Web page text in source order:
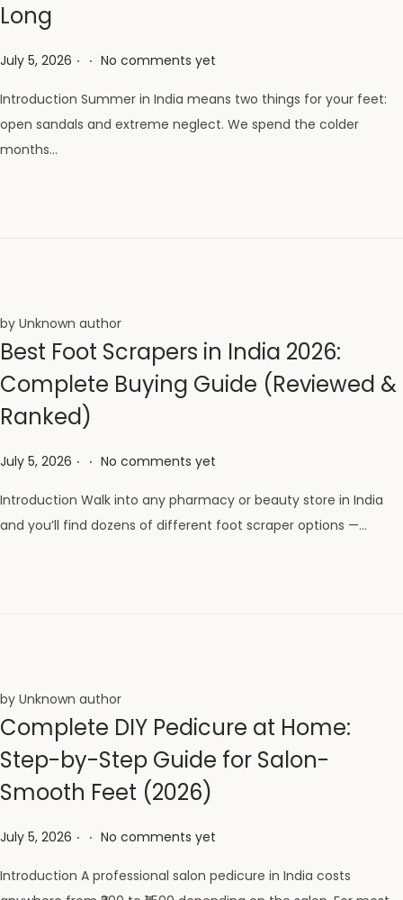
Long
Posted on
July 5, 2026 . . No comments yet
Introduction Summer in India means two things for your feet:
open sandals and extreme neglect. We spend the colder
months…
by Unknown author
Best Foot Scrapers in India 2026:
Complete Buying Guide (Reviewed &
Ranked)
Posted on
July 5, 2026 . . No comments yet
Introduction Walk into any pharmacy or beauty store in India
and you’ll find dozens of different foot scraper options —…
by Unknown author
Complete DIY Pedicure at Home:
Step-by-Step Guide for Salon-
Smooth Feet (2026)
Posted on
July 5, 2026 . . No comments yet
Introduction A professional salon pedicure in India costs